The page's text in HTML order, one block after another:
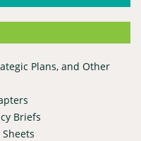
Plans, and Other
Briefs